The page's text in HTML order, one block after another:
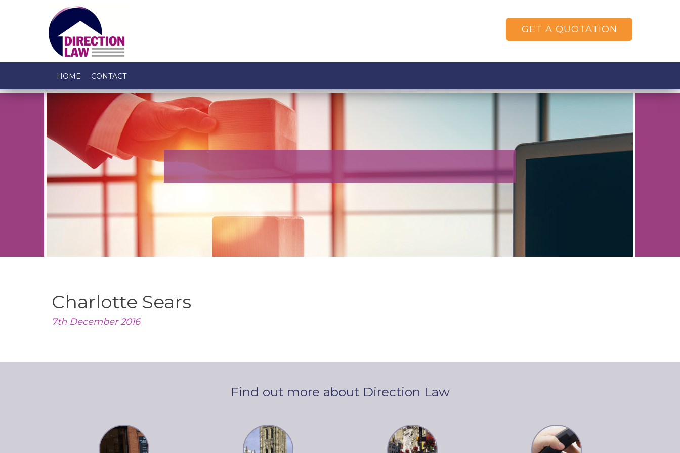
GET A QUOTATION
HOME CONTACT
Charlotte Sears
7th December 2016
Find out more about Direction Law